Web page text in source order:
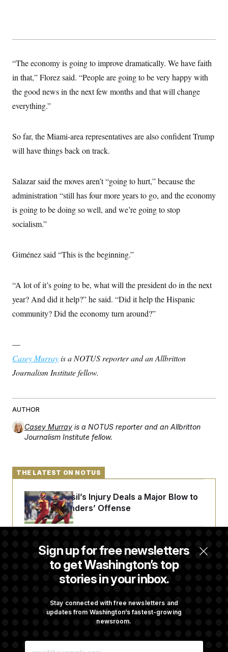
“The economy is going to improve dramatically. We have faith
in that,” Florez said. “People are going to be very happy with
the good news in the next few months and that will change
everything.”
So far, the Miami-area representatives are also confident Trump
will have things back on track.
Salazar said the moves aren’t “going to hurt,” because the
administration “still has four more years to go, and the economy
is going to be doing so well, and we’re going to stop
socialism.”
Giménez said “This is the beginning.”
“A lot of it’s going to be, what will the president do in the next
year? And did it help?” he said. “Did it help the Hispanic
community? Did the economy turn around?”
—
Casey Murrayis a NOTUS reporter and an Allbritton
Journalism Institute fellow.
AUTHOR
Casey Murray is a NOTUS reporter and an Allbritton
Journalism Institute fellow.
Sign up for free newsletters
to get Washington’s top
stories in your inbox.
Stay connected with free newsletters and
updates from Washington’s fastest-growing
newsroom.
E
THE LATEST ON NOTUS
Laremy Tunsil’s Injury Deals a Major Blow to
the Commanders’ Offense
Joe Biden’s Cancer Has Spread Further Into
His Body, His Son Says
Strait of Hormuz
Before Recess